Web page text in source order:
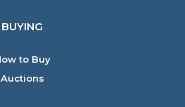
BUYING
to Buy
Auctions